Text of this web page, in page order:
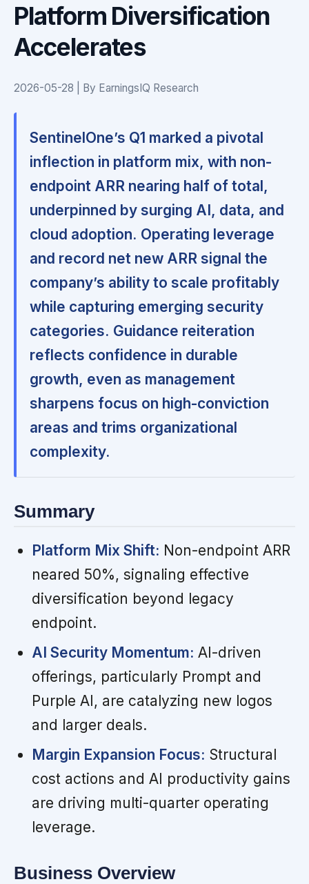
Platform Diversification
Accelerates
2026-05-28 | By EarningsIQ Research
SentinelOne’s Q1 marked a pivotal
inflection in platform mix, with non-
endpoint ARR nearing half of total,
underpinned by surging AI, data, and
cloud adoption. Operating leverage
and record net new ARR signal the
company’s ability to scale profitably
while capturing emerging security
categories. Guidance reiteration
reflects confidence in durable
growth, even as management
sharpens focus on high-conviction
areas and trims organizational
complexity.
Summary
Platform Mix Shift: Non-endpoint ARR
neared 50%, signaling effective
diversification beyond legacy
endpoint.
AI Security Momentum: AI-driven
offerings, particularly Prompt and
Purple AI, are catalyzing new logos
and larger deals.
Margin Expansion Focus: Structural
cost actions and AI productivity gains
are driving multi-quarter operating
leverage.
Business Overview